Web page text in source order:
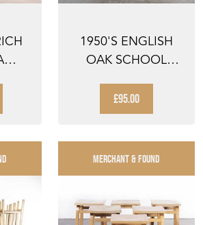
1950'S ENGLISH
OAK SCHOOL
STOOLS ...
£95.00
MERCHANT & FOUND